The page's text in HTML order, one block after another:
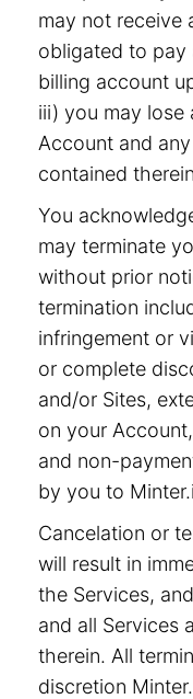
may not receive
obligated to pay
billing account
iii) you may lose
Account and
contained
You
may terminate
without prior
termination
infringement or
or complete
and/or Sites,
on your
and non-
by you to
Cancelation or
will result in
the Services,
and all Services
therein. All
discretion